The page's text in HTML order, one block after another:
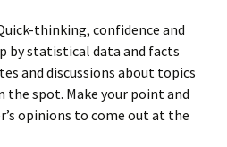
thinking, confidence and
by statistical data and facts
and discussions about topics
the spot. Make your point and
opinions to come out at the